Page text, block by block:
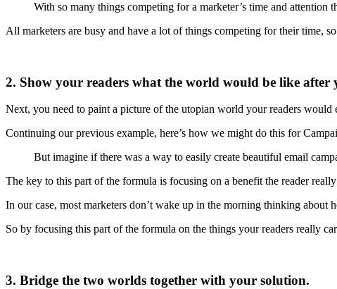
With so many things competing for a marketer’s time and attention
All marketers are busy and have a lot of things competing for their time,
2. Show your readers what the world would be like after
Next, you need to paint a picture of the utopian world your readers would
Continuing our previous example, here’s how we might do this for
But imagine if there was a way to easily create beautiful email
The key to this part of the formula is focusing on a benefit the reader really
In our case, most marketers don’t wake up in the morning thinking
So by focusing this part of the formula on the things your readers really
3. Bridge the two worlds together with your solution.